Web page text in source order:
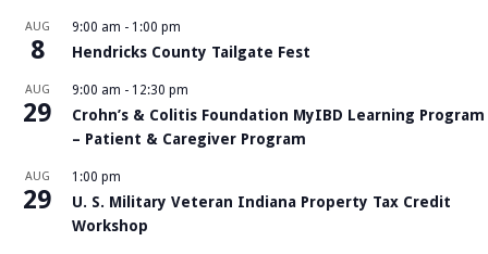
AUG
8
9:00 am - 1:00 pm
Hendricks County Tailgate Fest
AUG
29
9:00 am - 12:30 pm
Crohn’s & Colitis Foundation MyIBD Learning Program
– Patient & Caregiver Program
AUG
29
1:00 pm
U. S. Military Veteran Indiana Property Tax Credit
Workshop